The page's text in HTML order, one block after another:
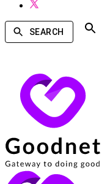
SEARCH